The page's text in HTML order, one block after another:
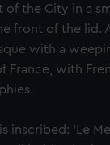
the City in a
front of the lid.
with a
France, with
inscribed: 'Le